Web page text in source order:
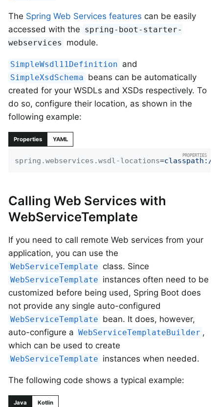
The Spring Web Services features can be easily
accessed with the spring-boot-starter-
webservices
module.
SimpleWsdl11Definition and
SimpleXsdSchema beans can be automatically
created for your WSDLs and XSDs respectively. To
do so, configure their location, as shown in the
following example:
Properties YAML
spring.webservices.wsdl-locations=classpath:/
Calling Web Services with
WebServiceTemplate
If you need to call remote Web services from your
application, you can use the
WebServiceTemplate class. Since
WebServiceTemplate instances often need to be
customized before being used, Spring Boot does
not provide any single auto-configured
WebServiceTemplate bean. It does, however,
auto-configure a WebServiceTemplateBuilder ,
which can be used to create
WebServiceTemplate instances when needed.
The following code shows a typical example:
Java Kotlin